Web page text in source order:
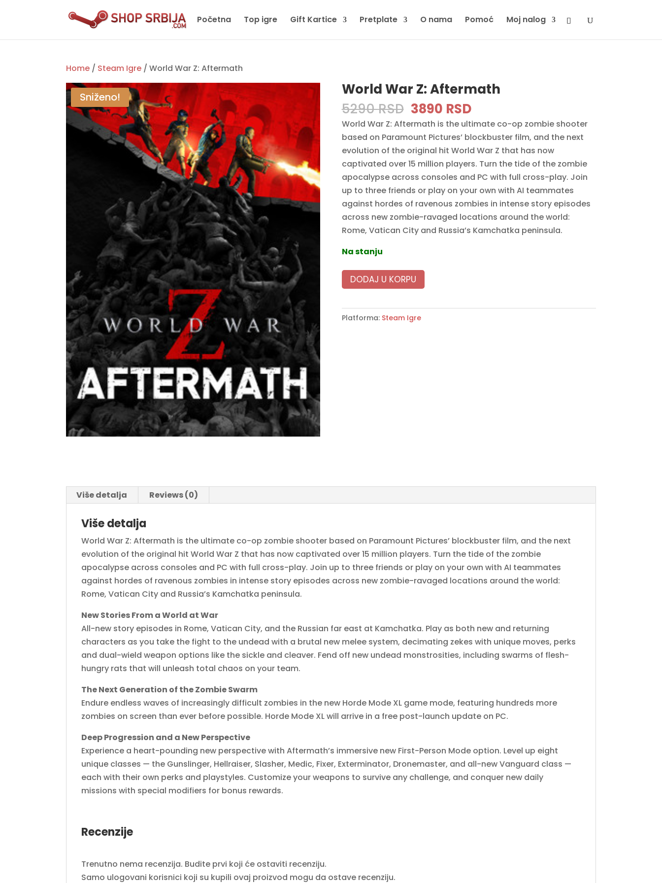
Početna Top igre Gift Kartice Pretplate O nama Pomoć Moj nalog
Home / Steam Igre / World War Z: Aftermath
Sniženo!
World War Z: Aftermath
5290RSD Original
price
was:
5290 RSD.
3890 RSDCurrent
price
is:
3890 RSD.
World War Z: Aftermath is the ultimate co-op zombie shooter
based on Paramount Pictures’ blockbuster film, and the next
evolution of the original hit World War Z that has now
captivated over 15 million players. Turn the tide of the zombie
apocalypse across consoles and PC with full cross-play. Join
up to three friends or play on your own with AI teammates
against hordes of ravenous zombies in intense story episodes
across new zombie-ravaged locations around the world:
Rome, Vatican City and Russia’s Kamchatka peninsula.
Na stanju
DODAJ U KORPU
Platforma: Steam Igre
Više detalja Reviews (0)
Više detalja
World War Z: Aftermath is the ultimate co-op zombie shooter based on Paramount Pictures’ blockbuster film, and the next
evolution of the original hit World War Z that has now captivated over 15 million players. Turn the tide of the zombie
apocalypse across consoles and PC with full cross-play. Join up to three friends or play on your own with AI teammates
against hordes of ravenous zombies in intense story episodes across new zombie-ravaged locations around the world:
Rome, Vatican City and Russia’s Kamchatka peninsula.
New Stories From a World at War
All-new story episodes in Rome, Vatican City, and the Russian far east at Kamchatka. Play as both new and returning
characters as you take the fight to the undead with a brutal new melee system, decimating zekes with unique moves, perks
and dual-wield weapon options like the sickle and cleaver. Fend off new undead monstrosities, including swarms of flesh-
hungry rats that will unleash total chaos on your team.
The Next Generation of the Zombie Swarm
Endure endless waves of increasingly difficult zombies in the new Horde Mode XL game mode, featuring hundreds more
zombies on screen than ever before possible. Horde Mode XL will arrive in a free post-launch update on PC.
Deep Progression and a New Perspective
Experience a heart-pounding new perspective with Aftermath’s immersive new First-Person Mode option. Level up eight
unique classes — the Gunslinger, Hellraiser, Slasher, Medic, Fixer, Exterminator, Dronemaster, and all-new Vanguard class —
each with their own perks and playstyles. Customize your weapons to survive any challenge, and conquer new daily
missions with special modifiers for bonus rewards.
Recenzije
Trenutno nema recenzija. Budite prvi koji će ostaviti recenziju.
Samo ulogovani korisnici koji su kupili ovaj proizvod mogu da ostave recenziju.